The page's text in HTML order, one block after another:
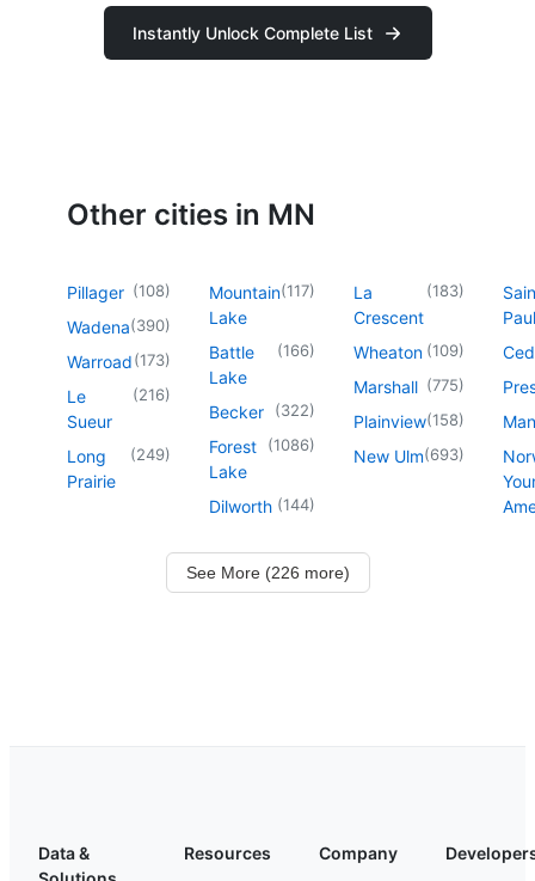
Instantly Unlock Complete List
Other cities in MN
Pillager (108)
Wadena(390)
Warroad(173)
Le
Sueur
(216)
Long
Prairie
(249)
Mountain
Lake
(117)
Battle
Lake
(166)
Becker (322)
Forest
Lake
(1086)
Dilworth (144)
La
Crescent
(183)
Wheaton (109)
Marshall (775)
Plainview(158)
New Ulm(693)
See More (226 more)
Data &
Resources Company